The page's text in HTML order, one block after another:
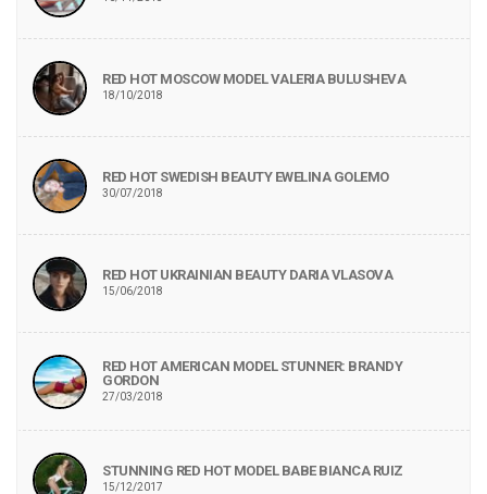
RED HOT MOSCOW MODEL VALERIA BULUSHEVA
18/10/2018
RED HOT SWEDISH BEAUTY EWELINA GOLEMO
30/07/2018
RED HOT UKRAINIAN BEAUTY DARIA VLASOVA
15/06/2018
RED HOT AMERICAN MODEL STUNNER: BRANDY
GORDON
27/03/2018
STUNNING RED HOT MODEL BABE BIANCA RUIZ
15/12/2017